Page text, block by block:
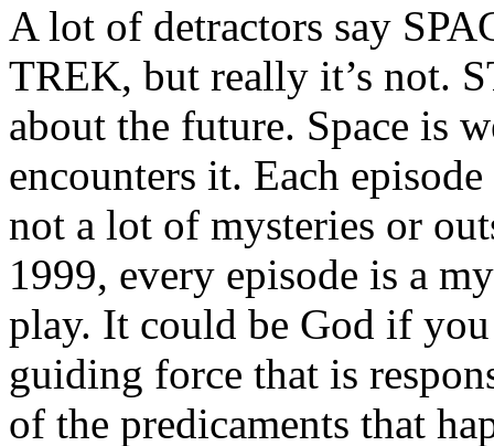
A lot of detractors say
TREK, but really it’s not.
about the future. Space is
encounters it. Each
not a lot of mysteries or
1999, every episode is a
play. It could be God if
guiding force that is
of the predicaments that